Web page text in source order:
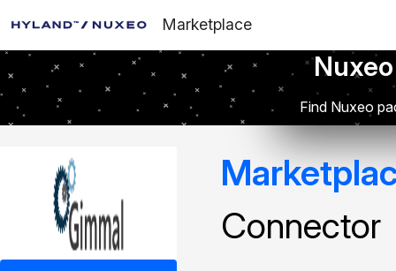
Marketplace
Find Nuxeo
Connector